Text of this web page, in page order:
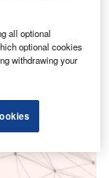
all optional
optional cookies
withdrawing your